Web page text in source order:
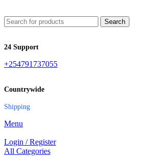
Search
24 Support
+254791737055
Countrywide
Shipping
Menu
Login / Register
All Categories